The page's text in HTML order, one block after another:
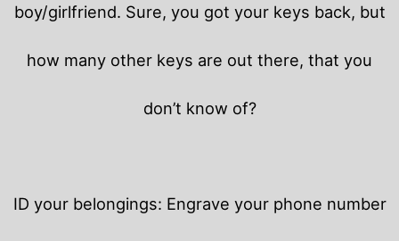
boy/girlfriend. Sure, you got your keys back, but
how many other keys are out there, that you
don’t know of?
ID your belongings: Engrave your phone number